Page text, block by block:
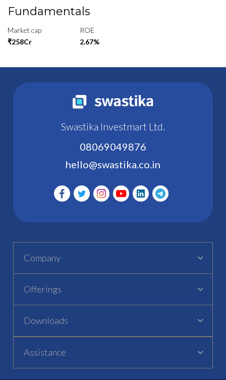
Fundamentals
Market cap
₹258Cr
ROE
2.67%
Swastika Investmart Ltd.
08069049876
hello@swastika.co.in
Company
Offerings
Downloads
Assistance